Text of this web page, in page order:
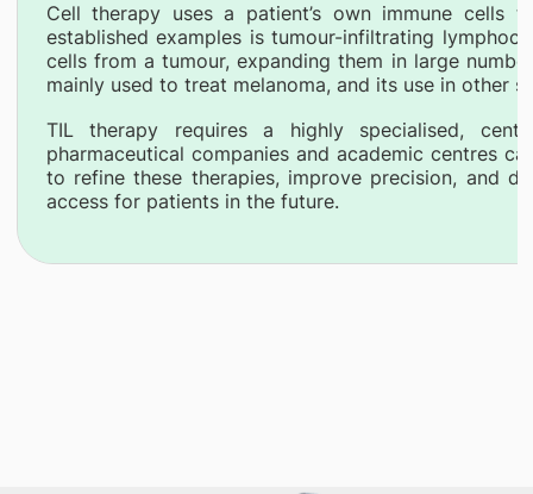
Cell therapy uses a patient’s own immune cells
established examples is tumour-infiltrating
cells from a tumour, expanding them in large
mainly used to treat melanoma, and its use in other
TIL therapy requires a highly specialised,
pharmaceutical companies and academic centres
to refine these therapies, improve precision, and
access for patients in the future.